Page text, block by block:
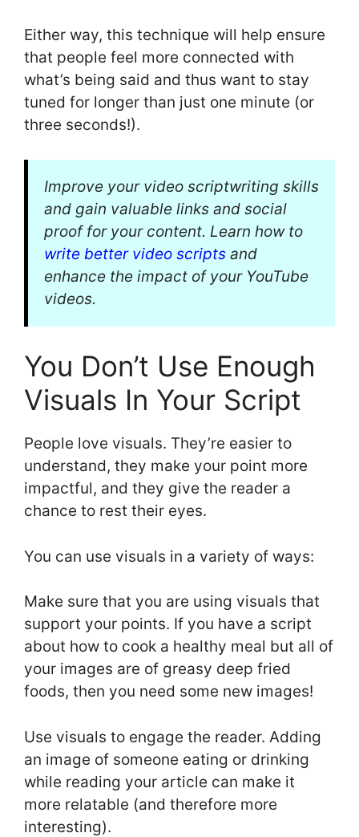
Either way, this technique will help ensure
that people feel more connected with
what’s being said and thus want to stay
tuned for longer than just one minute (or
three seconds!).
Improve your video scriptwriting skills
and gain valuable links and social
proof for your content. Learn how to
write better video scripts and
enhance the impact of your YouTube
videos.
You Don’t Use Enough
Visuals In Your Script
People love visuals. They’re easier to
understand, they make your point more
impactful, and they give the reader a
chance to rest their eyes.
You can use visuals in a variety of ways:
Make sure that you are using visuals that
support your points. If you have a script
about how to cook a healthy meal but all of
your images are of greasy deep fried
foods, then you need some new images!
Use visuals to engage the reader. Adding
an image of someone eating or drinking
while reading your article can make it
more relatable (and therefore more
interesting).